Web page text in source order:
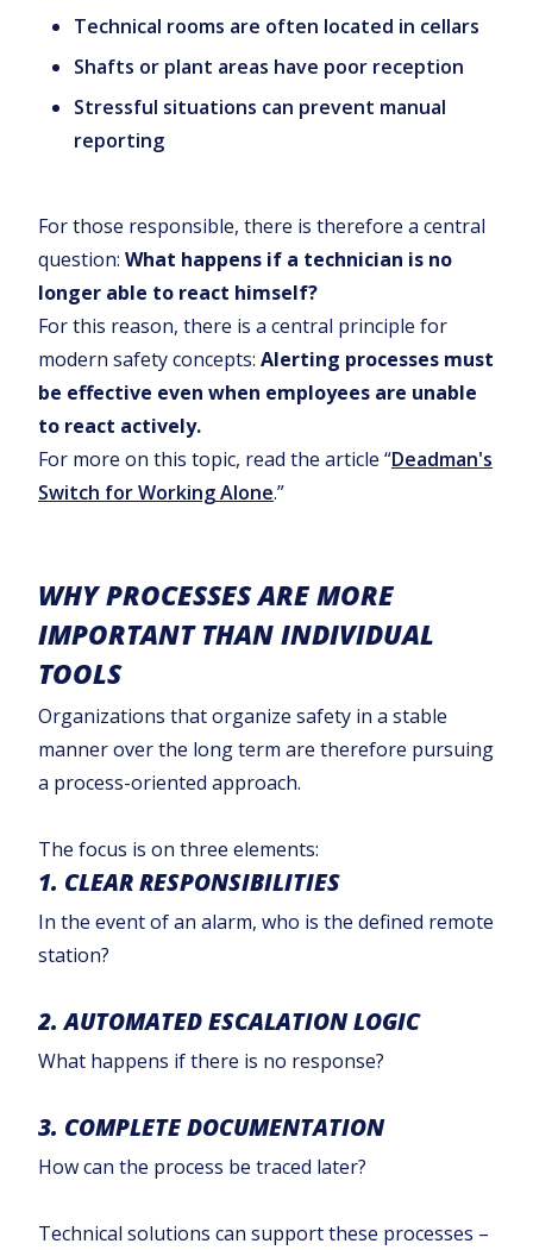
Technical rooms are often located in cellars
Shafts or plant areas have poor reception
Stressful situations can prevent manual
reporting
For those responsible, there is therefore a central
question: What happens if a technician is no
longer able to react himself?
For this reason, there is a central principle for
modern safety concepts: Alerting processes must
be effective even when employees are unable
to react actively.
For more on this topic, read the article “Deadman's
Switch for Working Alone.”
WHY PROCESSES ARE MORE
IMPORTANT THAN INDIVIDUAL
TOOLS
Organizations that organize safety in a stable
manner over the long term are therefore pursuing
a process-oriented approach.
The focus is on three elements:
1. CLEAR RESPONSIBILITIES
In the event of an alarm, who is the defined remote
station?
2. AUTOMATED ESCALATION LOGIC
What happens if there is no response?
3. COMPLETE DOCUMENTATION
How can the process be traced later?
Technical solutions can support these processes –